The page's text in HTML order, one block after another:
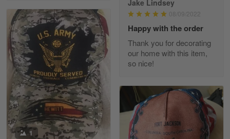
Reply from Skulltee March 11
Read more
JC
March 7
I ordered 2 hoodies which are…
Reply from Skulltee March 13
Read more
Jake Lindsey
08/09/2022
Happy with the order
Thank you for decorating
our home with this item,
so nice!
1